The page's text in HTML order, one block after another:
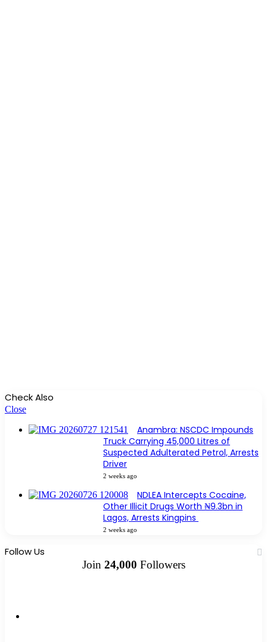
Check Also
Close
Anambra: NSCDC Impounds
Truck Carrying 45,000 Litres of
Suspected Adulterated Petrol, Arrests
Driver
2 weeks ago
NDLEA Intercepts Cocaine,
Other Illicit Drugs Worth ₦9.3bn in
Lagos, Arrests Kingpins
2 weeks ago
Follow Us
Join 24,000 Followers